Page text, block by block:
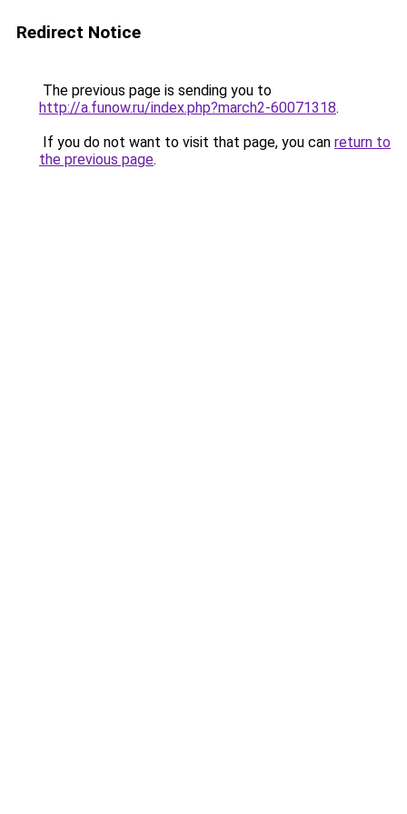
Redirect Notice
The previous page is sending you to
http://a.funow.ru/index.php?march2-60071318.
If you do not want to visit that page, you can return to
the previous page.